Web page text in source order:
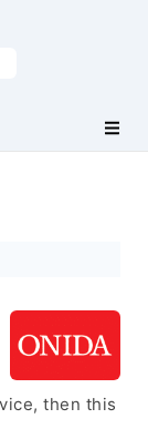
then this